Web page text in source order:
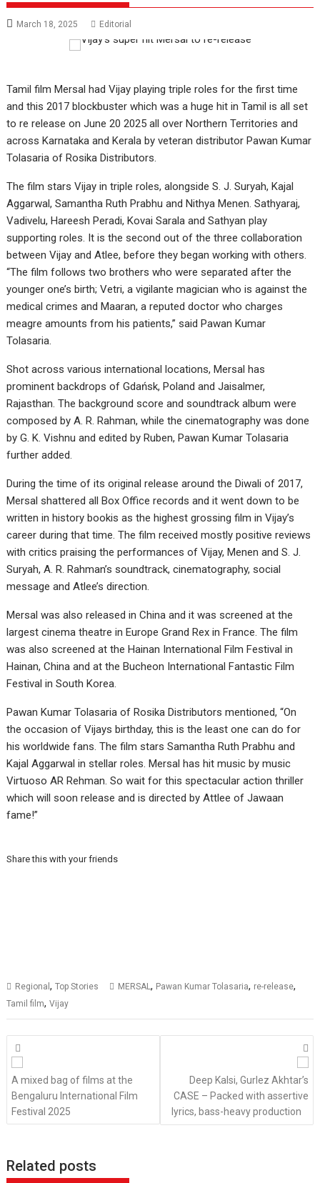
March 18, 2025 Editorial
Tamil film Mersal had Vijay playing triple roles for the first time
and this 2017 blockbuster which was a huge hit in Tamil is all set
to re release on June 20 2025 all over Northern Territories and
across Karnataka and Kerala by veteran distributor Pawan Kumar
Tolasaria of Rosika Distributors.
The film stars Vijay in triple roles, alongside S. J. Suryah, Kajal
Aggarwal, Samantha Ruth Prabhu and Nithya Menen. Sathyaraj,
Vadivelu, Hareesh Peradi, Kovai Sarala and Sathyan play
supporting roles. It is the second out of the three collaboration
between Vijay and Atlee, before they began working with others.
“The film follows two brothers who were separated after the
younger one’s birth; Vetri, a vigilante magician who is against the
medical crimes and Maaran, a reputed doctor who charges
meagre amounts from his patients,” said Pawan Kumar
Tolasaria.
Shot across various international locations, Mersal has
prominent backdrops of Gdańsk, Poland and Jaisalmer,
Rajasthan. The background score and soundtrack album were
composed by A. R. Rahman, while the cinematography was done
by G. K. Vishnu and edited by Ruben, Pawan Kumar Tolasaria
further added.
During the time of its original release around the Diwali of 2017,
Mersal shattered all Box Office records and it went down to be
written in history bookis as the highest grossing film in Vijay’s
career during that time. The film received mostly positive reviews
with critics praising the performances of Vijay, Menen and S. J.
Suryah, A. R. Rahman’s soundtrack, cinematography, social
message and Atlee’s direction.
Mersal was also released in China and it was screened at the
largest cinema theatre in Europe Grand Rex in France. The film
was also screened at the Hainan International Film Festival in
Hainan, China and at the Bucheon International Fantastic Film
Festival in South Korea.
Pawan Kumar Tolasaria of Rosika Distributors mentioned, “On
the occasion of Vijays birthday, this is the least one can do for
his worldwide fans. The film stars Samantha Ruth Prabhu and
Kajal Aggarwal in stellar roles. Mersal has hit music by music
Virtuoso AR Rehman. So wait for this spectacular action thriller
which will soon release and is directed by Attlee of Jawaan
fame!”
Share this with your friends
Regional,Top Stories MERSAL, Pawan Kumar Tolasaria, re-release,
Tamil film,Vijay
Posts
navigation
A mixed bag of films at the
Bengaluru International Film
Festival 2025
Deep Kalsi, Gurlez Akhtar’s
CASE – Packed with assertive
lyrics, bass-heavy production
Related posts